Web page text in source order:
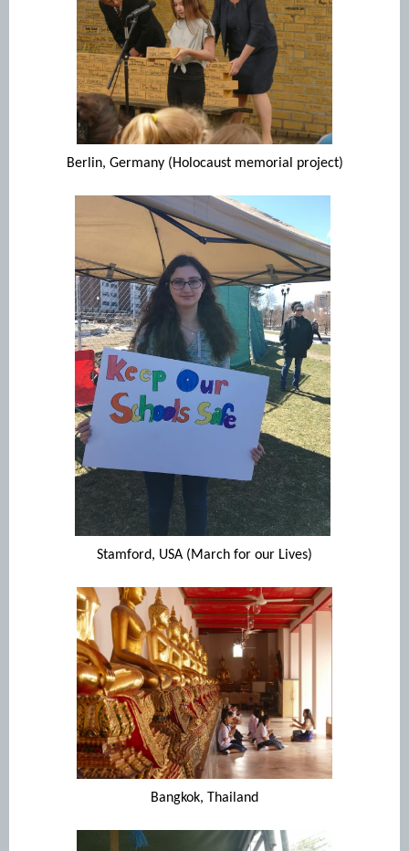
Berlin, Germany (Holocaust memorial project)
Stamford, USA (March for our Lives)
Bangkok, Thailand